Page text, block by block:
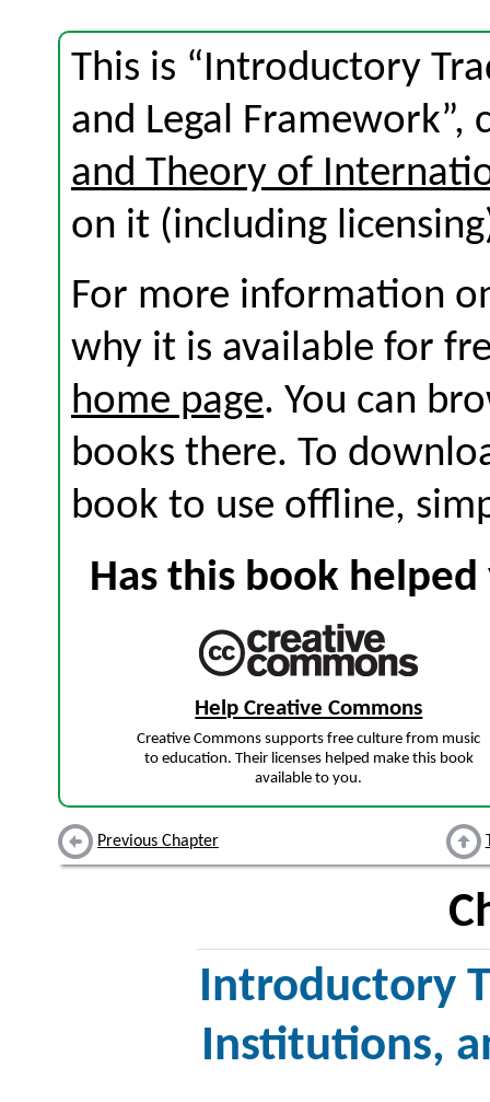
This is “Introductory
and Legal
and Theory of
on it (including
For more information
why it is available for
home page. You can
books there. To
book to use offline,
Has this book
Help Creative Commons
Creative Commons supports free culture from music
to education. Their licenses helped make this book
available to you.
Previous Chapter
Introductory
Institutions,